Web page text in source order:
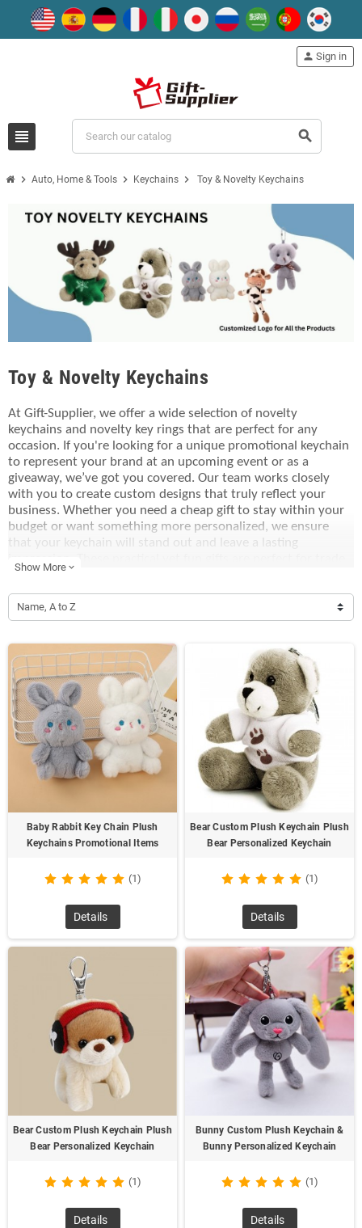
view_headline search
person Sign in
chevron_right Auto, Home & Tools chevron_right Keychains chevron_right Toy & Novelty Keychains
Toy & Novelty Keychains
At Gift-Supplier, we offer a wide selection of novelty
keychains and novelty key rings that are perfect for any
occasion. If you're looking for a unique promotional keychain
to represent your brand at an upcoming event or as a
giveaway, we’ve got you covered. Our team works closely
with you to create custom designs that truly reflect your
business. Whether you need a cheap gift to stay within your
budget or want something more personalized, we ensure
that your keychain will stand out and leave a lasting
shows, corporate events, or as part of a customer loyalty
program. Let us help you craft the perfect promotional
keychain that not only fits your needs but also elevates your
brand’s presence.
Show More expand_more
Name, A to Z
Baby Rabbit Key Chain Plush
Keychains Promotional Items
(1)
Details
Bear Custom Plush Keychain Plush
Bear Personalized Keychain
(1)
Details
Bear Custom Plush Keychain Plush
Bear Personalized Keychain
(1)
Details
Bunny Custom Plush Keychain &
Bunny Personalized Keychain
(1)
Details